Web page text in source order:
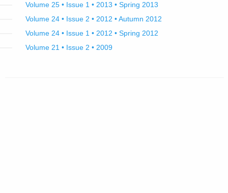
Volume 25 • Issue 1 • 2013 • Spring 2013
Volume 24 • Issue 2 • 2012 • Autumn 2012
Volume 24 • Issue 1 • 2012 • Spring 2012
Volume 21 • Issue 2 • 2009